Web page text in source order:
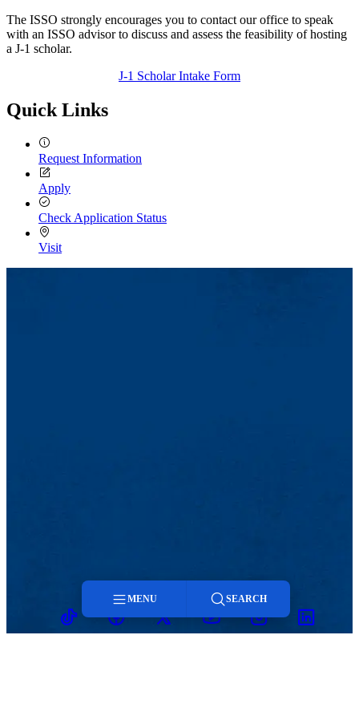
The ISSO strongly encourages you to contact our office to speak
with an ISSO advisor to discuss and assess the feasibility of hosting
a J-1 scholar.
J-1 Scholar Intake Form
Quick Links
Request Information
Apply
Check Application Status
Visit
TikTokFacebookTwitterYoutubeInstagramLinkedin
MENU SEARCH